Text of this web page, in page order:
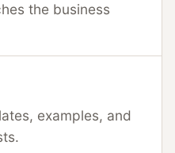
the business
examples, and